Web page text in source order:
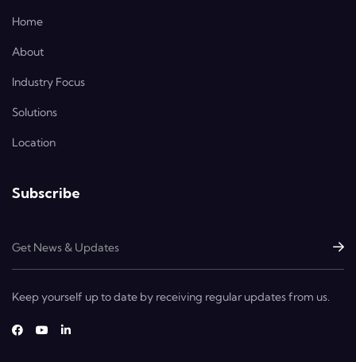
Home
About
Industry Focus
Solutions
Location
Subscribe
Keep yourself up to date by receiving regular updates from us.